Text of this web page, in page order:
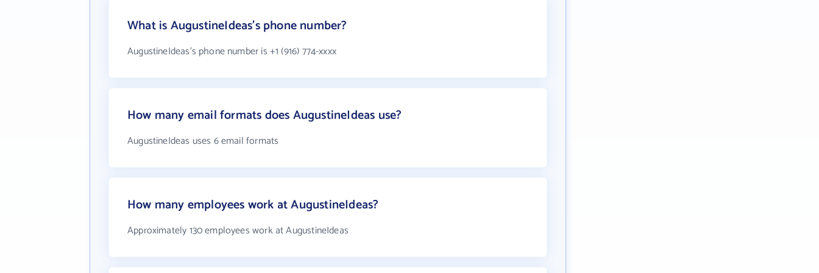
What is AugustineIdeas's phone number?
AugustineIdeas's phone number is +1 (916) 774-xxxx
How many email formats does AugustineIdeas use?
AugustineIdeas uses 6 email formats
How many employees work at AugustineIdeas?
Approximately 130 employees work at AugustineIdeas